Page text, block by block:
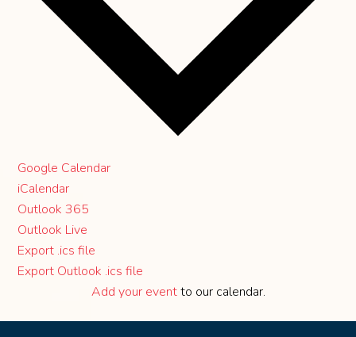
Google Calendar
iCalendar
Outlook 365
Outlook Live
Export .ics file
Export Outlook .ics file
Add your eventto our calendar.